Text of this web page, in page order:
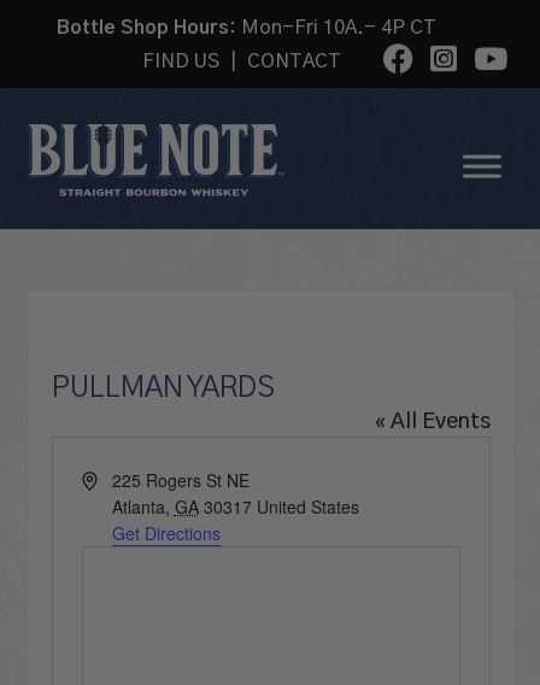
Bottle Shop Hours: Mon-Fri 10A.- 4P CT
FIND US
CONTACT
PULLMAN YARDS
« All Events
Address225 Rogers St NE
Atlanta, GA 30317 United States
Get Directions